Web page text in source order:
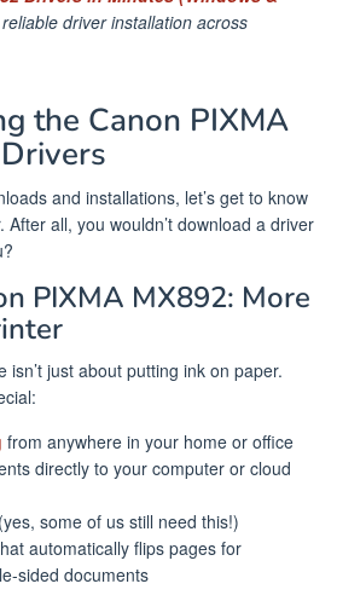
driver installation across
the Canon PIXMA
and installations, let’s get to know
all, you wouldn’t download a driver
PIXMA MX892: More
just about putting ink on paper.
from anywhere in your home or office
directly to your computer or cloud
(yes, some of us still need this!)
automatically flips pages for
sided documents